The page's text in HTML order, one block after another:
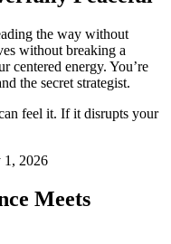
the way without
without breaking a
centered energy. You’re
the secret strategist.
feel it. If it disrupts your
Meets